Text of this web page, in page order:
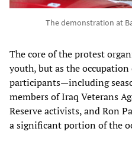
The demonstration at
The core of the protest
youth, but as the
participants—including
members of Iraq Veterans
Reserve activists, and Ron
a significant portion of the